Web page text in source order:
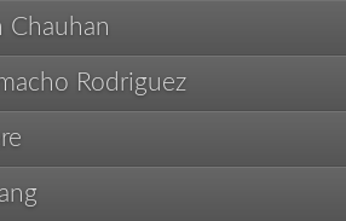
Chauhan
Rodriguez